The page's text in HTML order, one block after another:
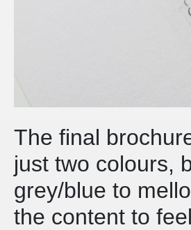
The final
just two colours,
grey/blue to
the content to